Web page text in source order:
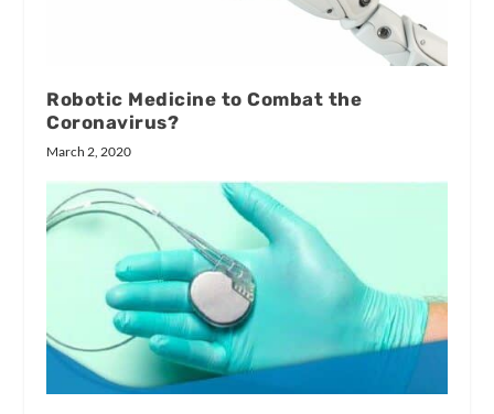
Robotic Medicine to Combat the
Coronavirus?
March 2, 2020